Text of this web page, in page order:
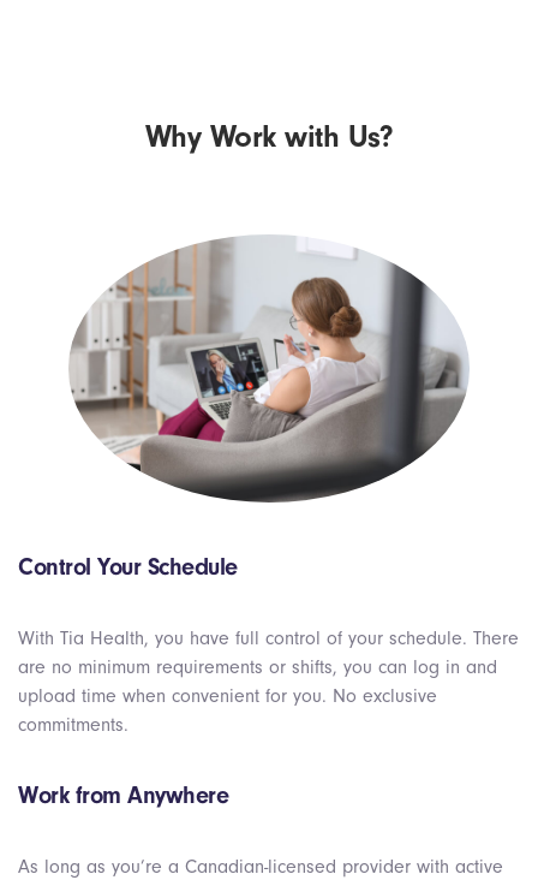
Why Work with Us?
Control Your Schedule
With Tia Health, you have full control of your schedule. There
are no minimum requirements or shifts, you can log in and
upload time when convenient for you. No exclusive
commitments.
Work from Anywhere
As long as you’re a Canadian-licensed provider with active